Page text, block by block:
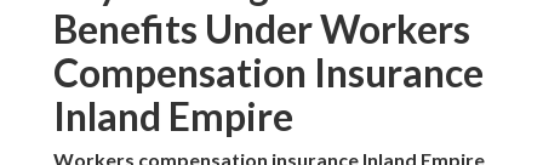
Benefits Under Workers
Compensation Insurance
Inland Empire
Workers compensation insurance Inland Empire